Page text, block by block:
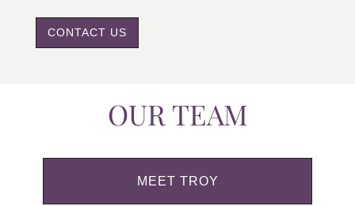
CONTACT US
OUR TEAM
MEET TROY